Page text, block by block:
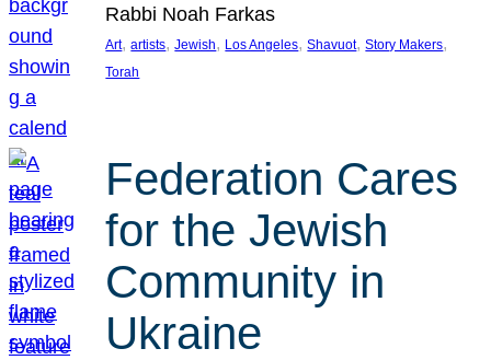
Rabbi Noah Farkas
Art, artists, Jewish, Los Angeles, Shavuot, Story Makers
Torah
Federation Cares
for the Jewish
Community in
Ukraine